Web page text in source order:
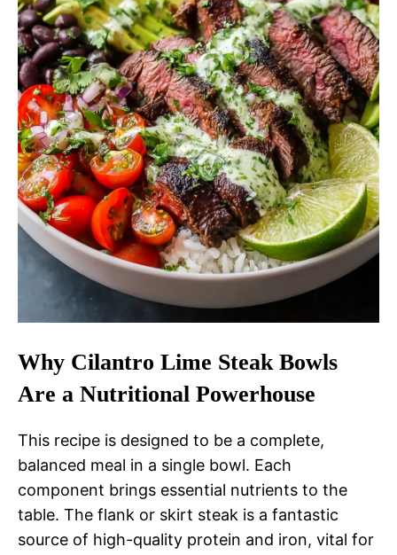
Why Cilantro Lime Steak Bowls
Are a Nutritional Powerhouse
This recipe is designed to be a complete,
balanced meal in a single bowl. Each
component brings essential nutrients to the
table. The flank or skirt steak is a fantastic
source of high-quality protein and iron, vital for